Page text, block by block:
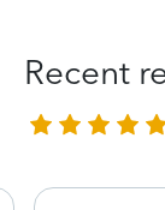
Recent